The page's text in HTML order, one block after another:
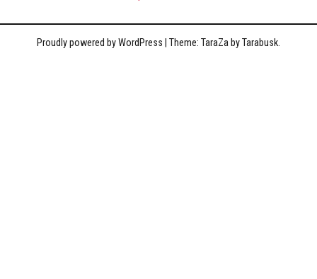
Proudly powered by WordPress Theme: TaraZa byTarabusk.